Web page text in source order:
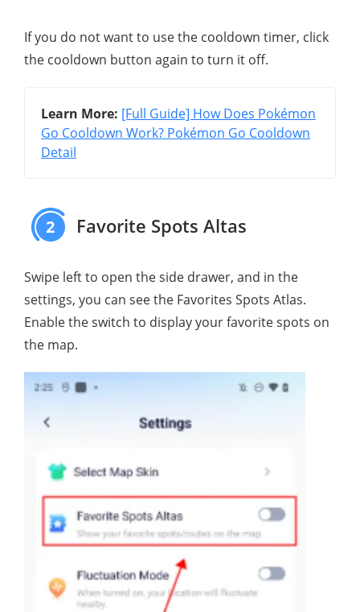
If you do not want to use the cooldown timer, click
the cooldown button again to turn it off.
Learn More: [Full Guide] How Does Pokémon
Go Cooldown Work? Pokémon Go Cooldown
Detail
2 Favorite Spots Altas
Swipe left to open the side drawer, and in the
settings, you can see the Favorites Spots Atlas.
Enable the switch to display your favorite spots on
the map.